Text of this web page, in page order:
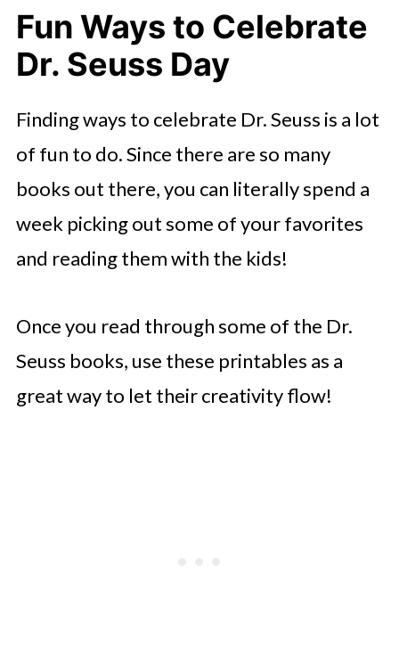
Fun Ways to Celebrate
Dr. Seuss Day
Finding ways to celebrate Dr. Seuss is a lot
of fun to do. Since there are so many
books out there, you can literally spend a
week picking out some of your favorites
and reading them with the kids!
Once you read through some of the Dr.
Seuss books, use these printables as a
great way to let their creativity flow!